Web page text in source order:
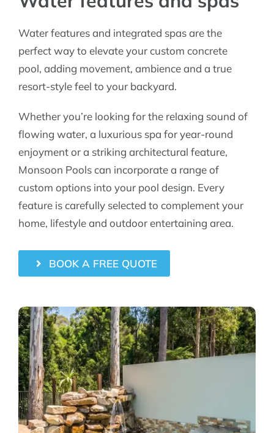
Water features and integrated spas are the
perfect way to elevate your custom concrete
pool, adding movement, ambience and a true
resort-style feel to your backyard.
Whether you’re looking for the relaxing sound of
flowing water, a luxurious spa for year-round
enjoyment or a striking architectural feature,
Monsoon Pools can incorporate a range of
custom options into your pool design. Every
feature is carefully selected to complement your
home, lifestyle and outdoor entertaining area.
BOOK A FREE QUOTE